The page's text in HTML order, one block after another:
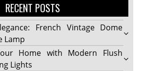
RECENT POSTS
French Vintage Dome
Lamp
Home with Modern Flush
Lights